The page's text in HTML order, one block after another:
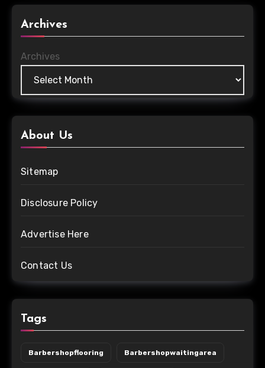
Archives
Archives
About Us
Sitemap
Disclosure Policy
Advertise Here
Contact Us
Tags
Barbershopflooring Barbershopwaitingarea